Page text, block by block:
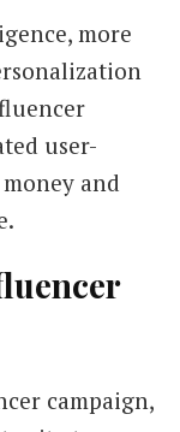
more
user-
and
campaign,